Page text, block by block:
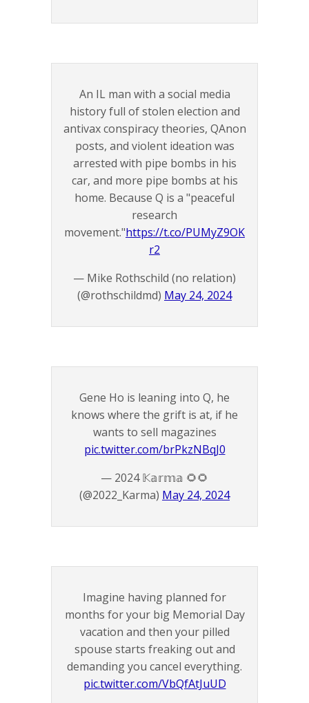
An IL man with a social media
history full of stolen election and
antivax conspiracy theories, QAnon
posts, and violent ideation was
arrested with pipe bombs in his
car, and more pipe bombs at his
home. Because Q is a "peaceful
research
movement."https://t.co/PUMyZ9OK
r2
— Mike Rothschild (no relation)
(@rothschildmd) May 24, 2024
Gene Ho is leaning into Q, he
knows where the grift is at, if he
wants to sell magazines
pic.twitter.com/brPkzNBqJ0
— 2024 𝕂𝕒𝕣𝕞𝕒 🌻🌻
(@2022_Karma) May 24, 2024
Imagine having planned for
months for your big Memorial Day
vacation and then your pilled
spouse starts freaking out and
demanding you cancel everything.
pic.twitter.com/VbQfAtJuUD